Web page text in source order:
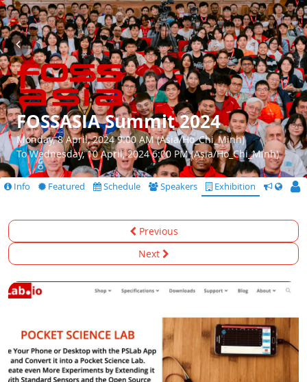
FOSSASIA Summit 2024
Monday, 8 April, 2024 9:00 AM (Asia/Ho_Chi_Minh)
To Wednesday, 10 April, 2024 6:00 PM (Asia/Ho_Chi_Minh)
Info Featured Schedule Speakers Exhibition CfS
Previous
Next